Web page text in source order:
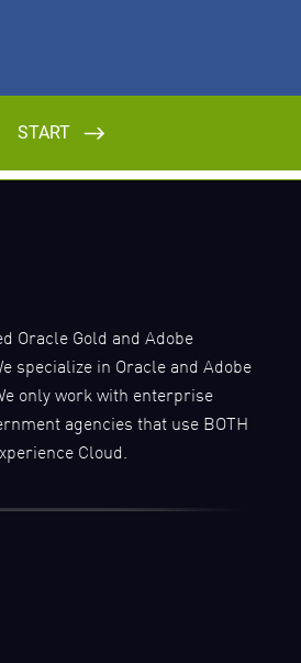
Oracle Gold and Adobe
specialize in Oracle and Adobe
only work with enterprise
agencies that use BOTH
Cloud.